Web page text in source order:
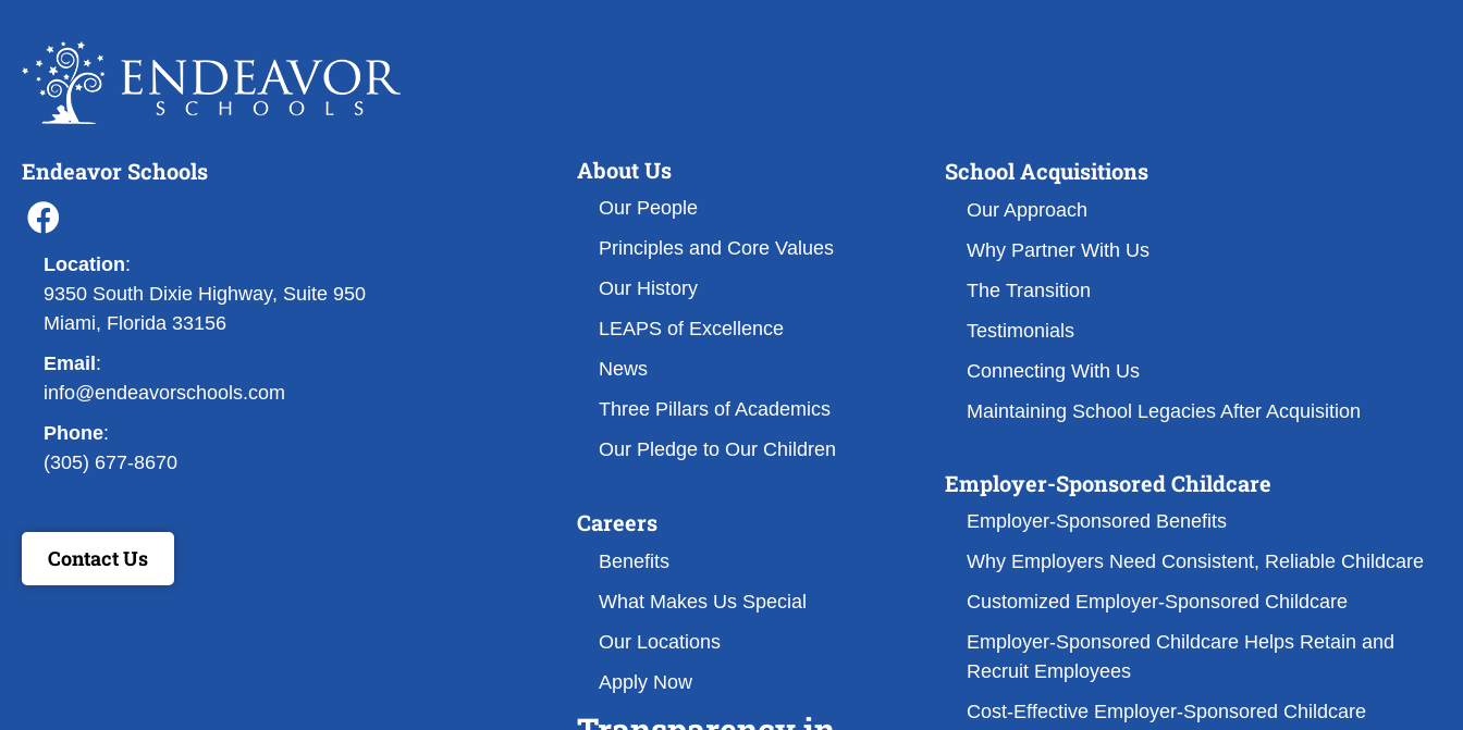
Endeavor Schools
Location:
9350 South Dixie Highway, Suite 950
Miami, Florida 33156
Email:
info@endeavorschools.com
Phone:
(305) 677-8670
Contact Us
About Us
Our People
Principles and Core Values
Our History
LEAPS of Excellence
News
Three Pillars of Academics
Our Pledge to Our Children
Careers
Benefits
What Makes Us Special
Our Locations
Apply Now
School Acquisitions
Our Approach
Why Partner With Us
The Transition
Testimonials
Connecting With Us
Maintaining School Legacies After Acquisition
Employer-Sponsored Childcare
Employer-Sponsored Benefits
Why Employers Need Consistent, Reliable Childcare
Customized Employer-Sponsored Childcare
Employer-Sponsored Childcare Helps Retain and
Recruit Employees
Cost-Effective Employer-Sponsored Childcare